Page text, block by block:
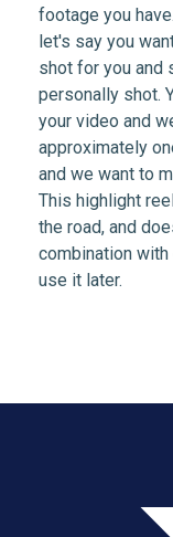
footage you
let's say you
shot for you and
personally shot.
your video and
approximately
and we want to
This highlight
the road, and
combination
use it later.